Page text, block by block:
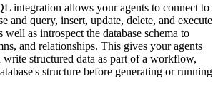
integration allows your agents to connect to
and query, insert, update, delete, and execute
as introspect the database schema to
and relationships. This gives your agents
structured data as part of a workflow,
structure before generating or running